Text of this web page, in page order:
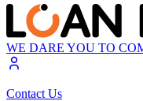
WE DARE YOU TO
Contact Us